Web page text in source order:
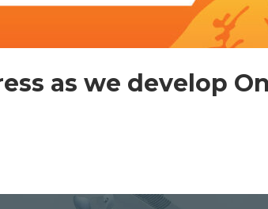
as we develop